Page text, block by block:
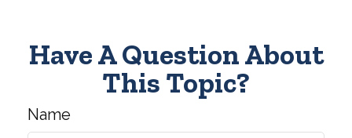
Have A Question About
This Topic?
Name